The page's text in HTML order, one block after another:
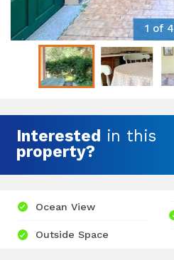
1 of 4
Interested in this
property?
Ocean View
Outside Space